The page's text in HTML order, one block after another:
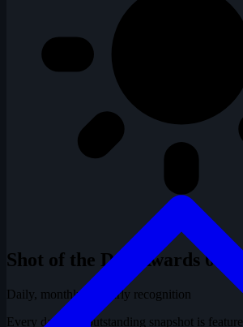
Shot of the Day Awards0 /
Daily, monthly & yearly recognition
Every day, one outstanding snapshot is